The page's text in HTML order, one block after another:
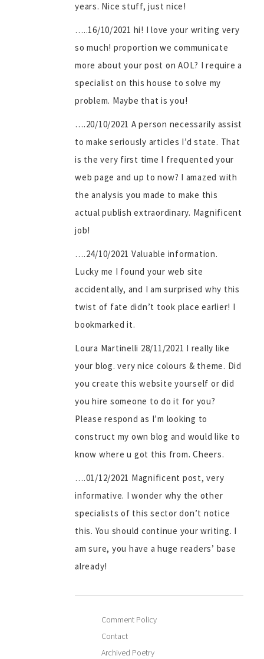
years. Nice stuff, just nice!
…..16/10/2021 hi! I love your writing very
so much! proportion we communicate
more about your post on AOL? I require a
specialist on this house to solve my
problem. Maybe that is you!
….20/10/2021 A person necessarily assist
to make seriously articles I’d state. That
is the very first time I frequented your
web page and up to now? I amazed with
the analysis you made to make this
actual publish extraordinary. Magnificent
job!
….24/10/2021 Valuable information.
Lucky me I found your web site
accidentally, and I am surprised why this
twist of fate didn’t took place earlier! I
bookmarked it.
Loura Martinelli 28/11/2021 I really like
your blog. very nice colours & theme. Did
you create this website yourself or did
you hire someone to do it for you?
Please respond as I’m looking to
construct my own blog and would like to
know where u got this from. Cheers.
….01/12/2021 Magnificent post, very
informative. I wonder why the other
specialists of this sector don’t notice
this. You should continue your writing. I
am sure, you have a huge readers’ base
already!
Comment Policy
Contact
Archived Poetry